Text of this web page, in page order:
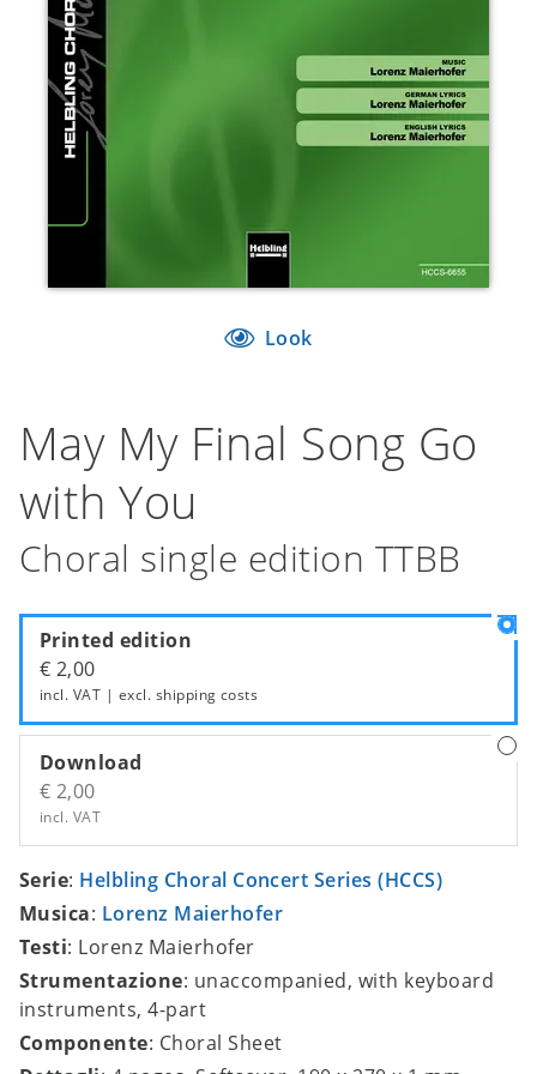
Look
May My Final Song Go
with You
Choral single edition TTBB
Printed edition
€ 2,00
incl. VAT | excl. shipping costs
Download
€ 2,00
incl. VAT
Serie: Helbling Choral Concert Series (HCCS)
Musica: Lorenz Maierhofer
Testi: Lorenz Maierhofer
Strumentazione: unaccompanied, with keyboard
instruments, 4-part
Componente: Choral Sheet